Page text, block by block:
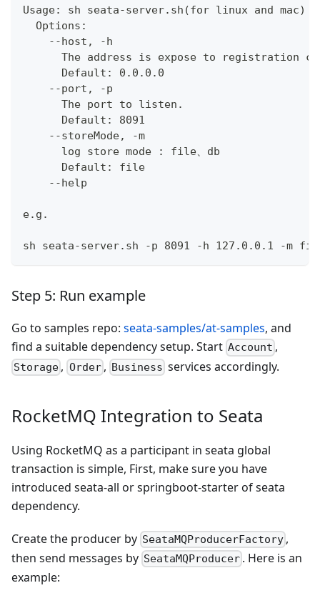
Usage: sh seata-server.sh(for linux and mac)
  Options:
    --host, -h
The address is expose to registration
      Default: 0.0.0.0
    --port, -p
      The port to listen.
      Default: 8091
    --storeMode, -m
      log store mode : file、db
      Default: file
    --help
e.g.
sh seata-server.sh -p 8091 -h 127.0.0.1 -m
Step 5: Run example
Go to samples repo: seata-samples/at-samples, and
find a suitable dependency setup. Start Account ,
Storage , Order, Business services accordingly.
RocketMQ Integration to Seata
Using RocketMQ as a participant in seata global
transaction is simple, First, make sure you have
introduced seata-all or springboot-starter of seata
dependency.
Create the producer by SeataMQProducerFactory ,
then send messages by SeataMQProducer . Here is an
example: